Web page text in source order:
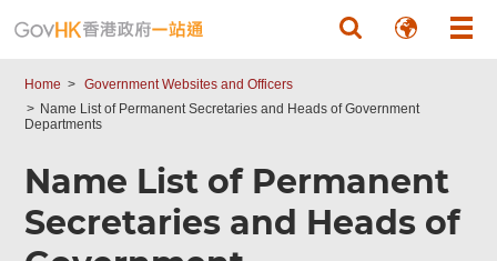
Home
Government Websites and Officers
Name List of Permanent Secretaries and Heads of Government
Departments
Name List of Permanent
Secretaries and Heads of